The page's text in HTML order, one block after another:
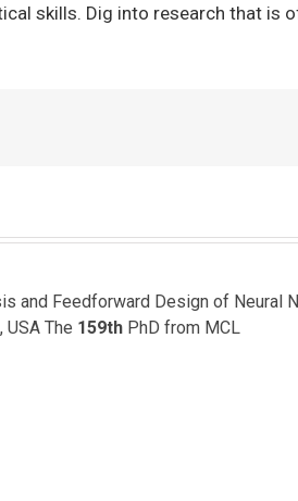
skills. Dig into research that is
and Feedforward Design of Neural
USA The 159th PhD from MCL